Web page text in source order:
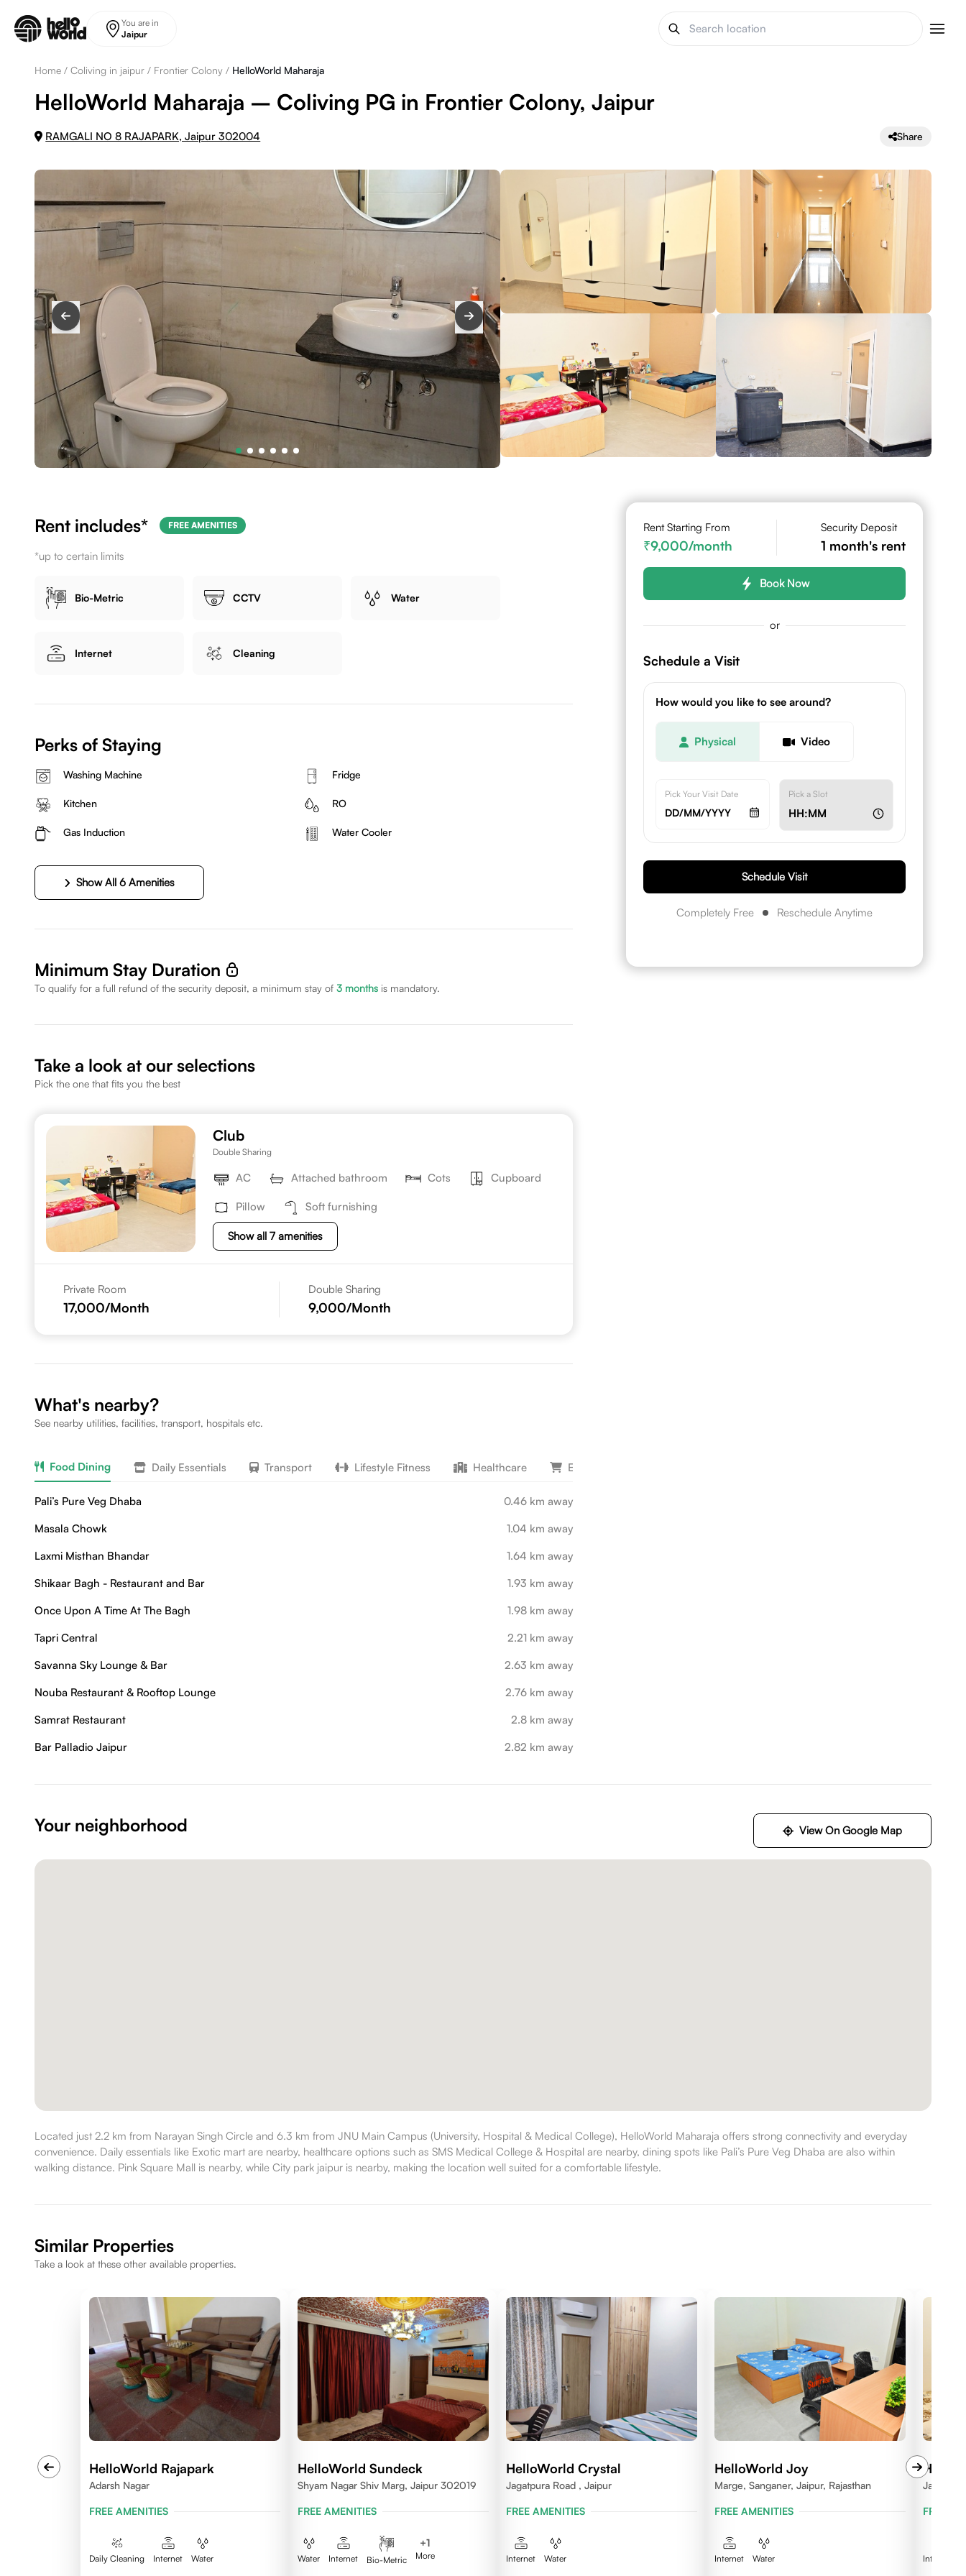
You are in
Jaipur
Home / Coliving in jaipur / Frontier Colony / HelloWorld Maharaja
HelloWorld Maharaja – Coliving PG in Frontier Colony, Jaipur
RAMGALI NO 8 RAJAPARK, Jaipur 302004 Share
Rent includes* FREE AMENITIES
*up to certain limits
Bio-Metric CCTV Water
Internet Cleaning
Perks of Staying
Washing Machine Fridge
Kitchen RO
Gas Induction Water Cooler
Show All 6 Amenities
Minimum Stay Duration
To qualify for a full refund of the security deposit, a minimum stay of 3 months is mandatory.
Take a look at our selections
Pick the one that fits you the best
Club
Double Sharing
AC Attached bathroom Cots Cupboard
Pillow Soft furnishing
Show all 7 amenities
Private Room
17,000/Month
Double Sharing
9,000/Month
What's nearby?
See nearby utilities, facilities, transport, hospitals etc.
Food Dining Daily Essentials Transport Lifestyle Fitness Healthcare Entertainment Shopping
Pali’s Pure Veg Dhaba
0.46 km away
Masala Chowk
1.04 km away
Laxmi Misthan Bhandar
1.64 km away
Shikaar Bagh - Restaurant and Bar
1.93 km away
Once Upon A Time At The Bagh
1.98 km away
Tapri Central
2.21 km away
Savanna Sky Lounge & Bar
2.63 km away
Nouba Restaurant & Rooftop Lounge
2.76 km away
Samrat Restaurant
2.8 km away
Bar Palladio Jaipur
2.82 km away
Rent Starting From
9,000/month
Security Deposit
1 month's rent
Book Now
or
Schedule a Visit
How would you like to see around?
Physical Video
Pick Your Visit Date
DD/MM/YYYY
Pick a Slot
HH:MM
Schedule Visit
Completely Free Reschedule Anytime
Your neighborhood View On Google Map
Located just 2.2 km from Narayan Singh Circle and 6.3 km from JNU Main Campus (University, Hospital & Medical College), HelloWorld Maharaja offers strong connectivity and everyday
convenience. Daily essentials like Exotic mart are nearby, healthcare options such as SMS Medical College & Hospital are nearby, dining spots like Pali’s Pure Veg Dhaba are also within
walking distance. Pink Square Mall is nearby, while City park jaipur is nearby, making the location well suited for a comfortable lifestyle.
Similar Properties
Take a look at these other available properties.
HelloWorld Rajapark
Adarsh Nagar
FREE AMENITIES
Daily Cleaning Internet Water
HelloWorld Sundeck
Shyam Nagar Shiv Marg, Jaipur 302019
FREE AMENITIES
Water Internet Bio-Metric
+1
More
HelloWorld Crystal
Jagatpura Road , Jaipur
FREE AMENITIES
Internet Water
HelloWorld Joy
Marge, Sanganer, Jaipur, Rajasthan
FREE AMENITIES
Internet Water
FREE
Internet